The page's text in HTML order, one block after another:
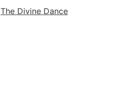
The Divine Dance